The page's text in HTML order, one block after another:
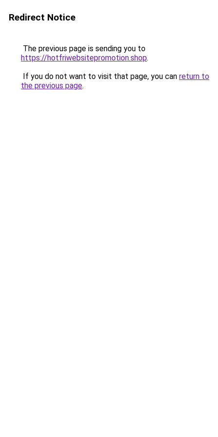
Redirect Notice
The previous page is sending you to
https://hotfriwebsitepromotion.shop.
If you do not want to visit that page, you can return to
the previous page.